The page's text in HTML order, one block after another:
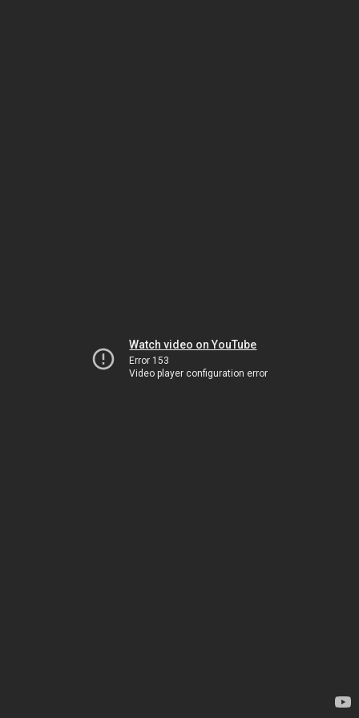
Watch video on YouTube
Error 153
Video player configuration error